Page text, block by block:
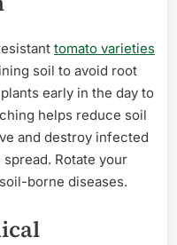
tomato varieties
soil to avoid root
early in the day to
helps reduce soil
and destroy infected
Rotate your
borne diseases.